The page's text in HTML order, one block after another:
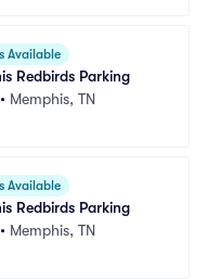
Available
Redbirds Parking
• Memphis, TN
Available
Redbirds Parking
• Memphis, TN